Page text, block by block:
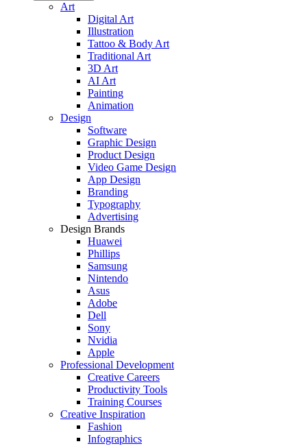
Art
Digital Art
Illustration
Tattoo & Body Art
Traditional Art
3D Art
AI Art
Painting
Animation
Design
Software
Graphic Design
Product Design
Video Game Design
App Design
Branding
Typography
Advertising
Design Brands
Huawei
Phillips
Samsung
Nintendo
Asus
Adobe
Dell
Sony
Nvidia
Apple
Professional Development
Creative Careers
Productivity Tools
Training Courses
Creative Inspiration
Fashion
Infographics